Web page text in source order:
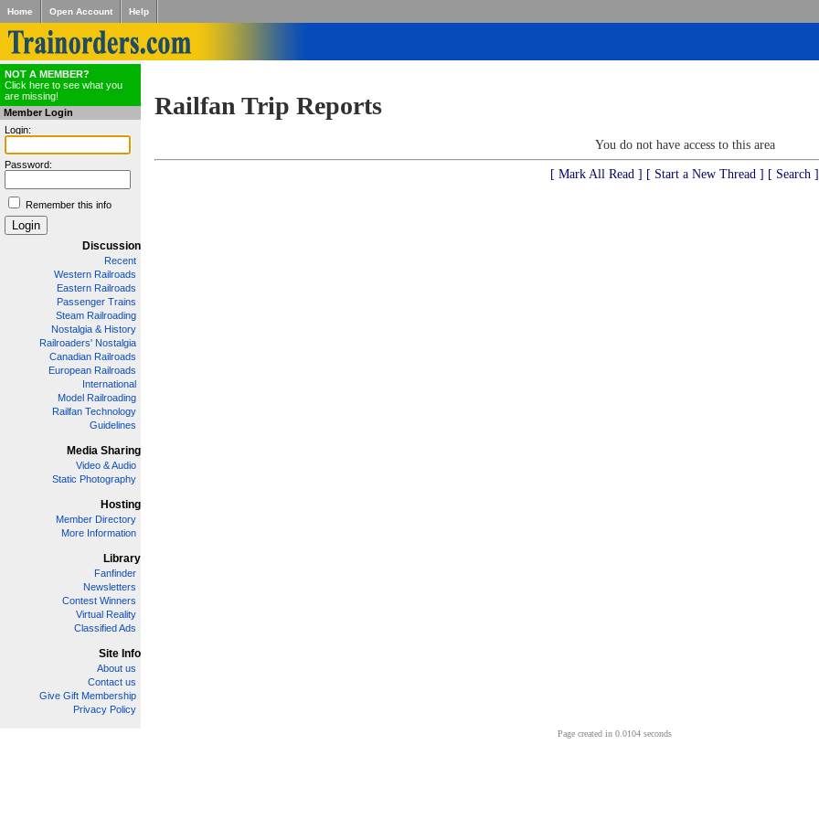
Home Open Account Help
NOT A MEMBER?
Click here to see what you
are missing!
Member Login
Login:
Password:
Remember this info
Discussion
Recent
Western Railroads
Eastern Railroads
Passenger Trains
Steam Railroading
Nostalgia & History
Railroaders' Nostalgia
Canadian Railroads
European Railroads
International
Model Railroading
Railfan Technology
Guidelines
Media Sharing
Video & Audio
Static Photography
Hosting
Member Directory
More Information
Library
Fanfinder
Newsletters
Contest Winners
Virtual Reality
Classified Ads
Site Info
About us
Contact us
Give Gift Membership
Privacy Policy
Railfan Trip Reports
You do not have access to this area
[ Mark All Read ] [ Start a New Thread ] [ Search ]
Page created in 0.0104 seconds